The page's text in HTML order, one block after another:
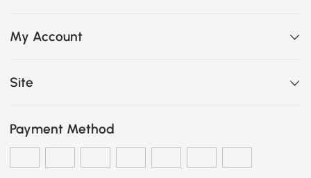
My Account
Site
Payment Method